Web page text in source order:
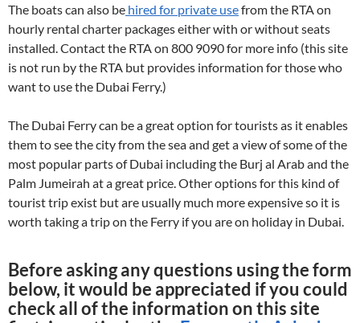
The boats can also be hired for private usefrom the RTA on
hourly rental charter packages either with or without seats
installed. Contact the RTA on 800 9090 for more info (this site
is not run by the RTA but provides information for those who
want to use the Dubai Ferry.)
The Dubai Ferry can be a great option for tourists as it enables
them to see the city from the sea and get a view of some of the
most popular parts of Dubai including the Burj al Arab and the
Palm Jumeirah at a great price. Other options for this kind of
tourist trip exist but are usually much more expensive so it is
worth taking a trip on the Ferry if you are on holiday in Dubai.
Before asking any questions using the form
below, it would be appreciated if you could
check all of the information on this site